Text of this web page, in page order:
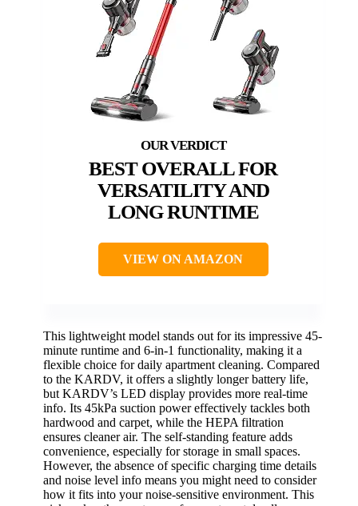
BEST OVERALL FOR
VERSATILITY AND
LONG RUNTIME
VIEW ON AMAZON
This lightweight model stands out for its impressive 45-
minute runtime and 6-in-1 functionality, making it a
flexible choice for daily apartment cleaning. Compared
to the KARDV, it offers a slightly longer battery life,
but KARDV’s LED display provides more real-time
info. Its 45kPa suction power effectively tackles both
hardwood and carpet, while the HEPA filtration
ensures cleaner air. The self-standing feature adds
convenience, especially for storage in small spaces.
However, the absence of specific charging time details
and noise level info means you might need to consider
how it fits into your noise-sensitive environment. This